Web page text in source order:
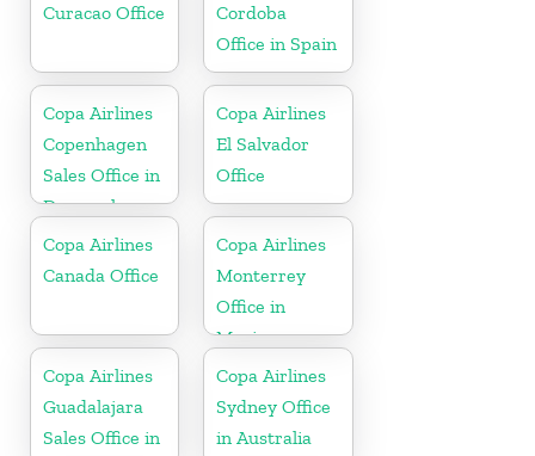
Curacao Office
Cordoba
Office in Spain
Copa Airlines
Copenhagen
Sales Office in
Denmark
Copa Airlines
El Salvador
Office
Copa Airlines
Canada Office
Copa Airlines
Monterrey
Office in
Mexico
Copa Airlines
Guadalajara
Sales Office in
Copa Airlines
Sydney Office
in Australia